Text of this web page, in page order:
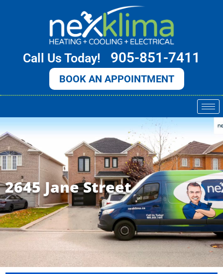
Call Us Today! 905-851-7411
BOOK AN APPOINTMENT
2645 Jane Street